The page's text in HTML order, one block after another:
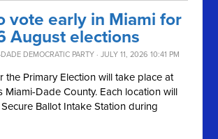
vote early in Miami for
August elections
DEMOCRATIC PARTY · JULY 11, 2026 10:41 PM
the Primary Election will take place at
Miami-Dade County. Each location will
Ballot Intake Station during